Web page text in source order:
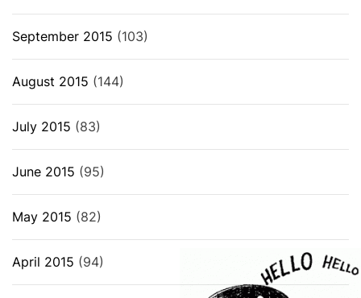
September 2015 (103)
August 2015 (144)
July 2015 (83)
June 2015 (95)
May 2015 (82)
April 2015 (94)